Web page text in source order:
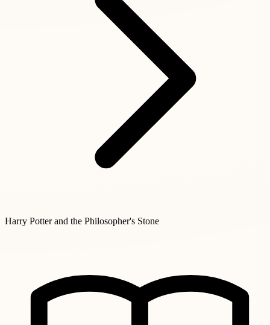
Harry Potter and the Philosopher's Stone